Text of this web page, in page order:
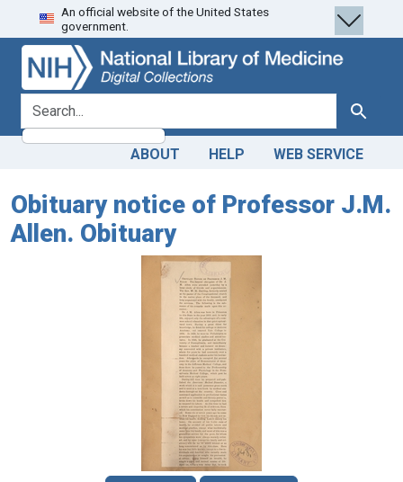
Skip
to
search
Skip to
main
content
An official website of the United States
government.
search for Search
ABOUT HELP WEB SERVICE
Obituary notice of Professor J.M.
Allen. Obituary